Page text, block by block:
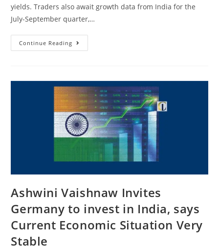
yields. Traders also await growth data from India for the
July-September quarter,…
Continue Reading
Ashwini Vaishnaw Invites
Germany to invest in India, says
Current Economic Situation Very
Stable